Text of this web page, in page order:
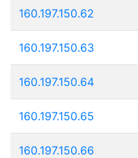
160.197.150.62
160.197.150.63
160.197.150.64
160.197.150.65
160.197.150.66